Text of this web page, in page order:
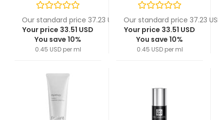
Our standard price 37.23 USD
Your price 33.51 USD
You save 10%
0.45 USD per ml
Our standard price 37.23
Your price 33.51 USD
You save 10%
0.45 USD per ml